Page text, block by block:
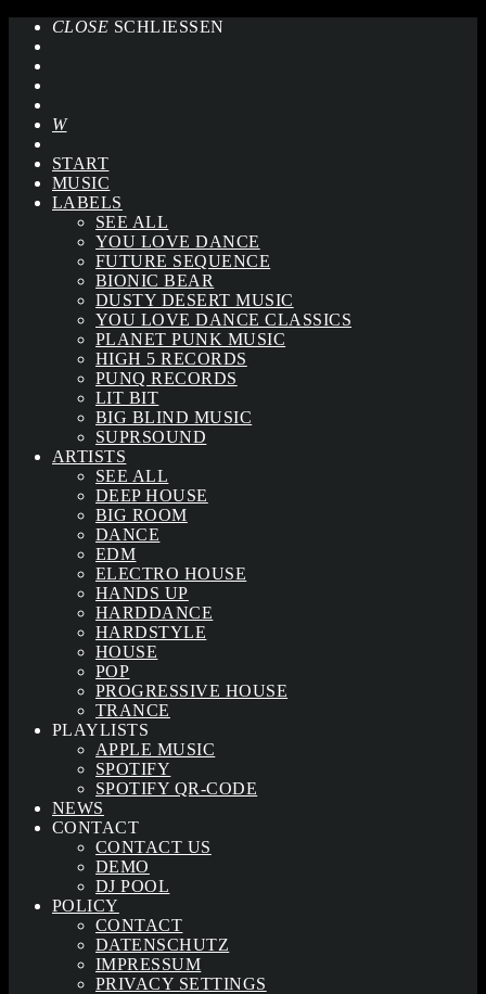
CLOSE SCHLIESSEN
START
MUSIC
LABELS
SEE ALL
YOU LOVE DANCE
FUTURE SEQUENCE
BIONIC BEAR
DUSTY DESERT MUSIC
YOU LOVE DANCE CLASSICS
PLANET PUNK MUSIC
HIGH 5 RECORDS
PUNQ RECORDS
LIT BIT
BIG BLIND MUSIC
SUPRSOUND
ARTISTS
SEE ALL
DEEP HOUSE
BIG ROOM
DANCE
EDM
ELECTRO HOUSE
HANDS UP
HARDDANCE
HARDSTYLE
HOUSE
POP
PROGRESSIVE HOUSE
TRANCE
PLAYLISTS
APPLE MUSIC
SPOTIFY
SPOTIFY QR-CODE
NEWS
CONTACT
CONTACT US
DEMO
DJ POOL
POLICY
CONTACT
DATENSCHUTZ
IMPRESSUM
PRIVACY SETTINGS